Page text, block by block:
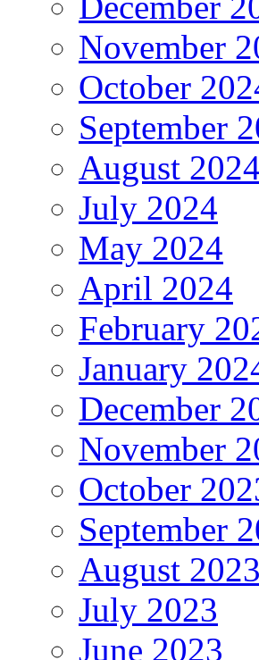
November
October
September
August 2024
July 2024
May 2024
April 2024
February
January
December
November
October
September
August 2023
July 2023
June 2023